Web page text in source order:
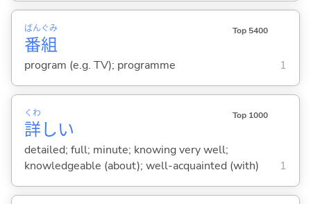
番
ばん
組
ぐみ Top 5400
program (e.g. TV); programme 1
詳
くわ
しい
Top 1000
detailed; full; minute; knowing very well;
knowledgeable (about); well-acquainted (with)
1